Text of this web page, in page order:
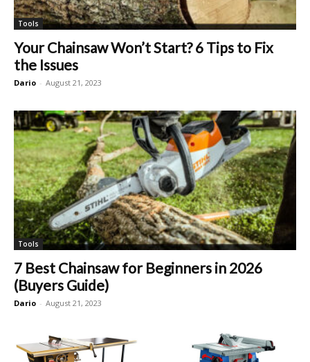
Tools
Your Chainsaw Won’t Start? 6 Tips to Fix
the Issues
Dario - August 21, 2023
Tools
7 Best Chainsaw for Beginners in 2026
(Buyers Guide)
Dario - August 21, 2023